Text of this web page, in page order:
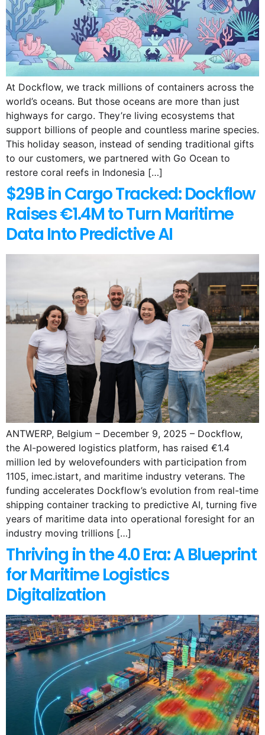
At Dockflow, we track millions of containers across the
world’s oceans. But those oceans are more than just
highways for cargo. They’re living ecosystems that
support billions of people and countless marine species.
This holiday season, instead of sending traditional gifts
to our customers, we partnered with Go Ocean to
restore coral reefs in Indonesia […]
$29B in Cargo Tracked: Dockflow
Raises €1.4M to Turn Maritime
Data Into Predictive AI
ANTWERP, Belgium – December 9, 2025 – Dockflow,
the AI-powered logistics platform, has raised €1.4
million led by welovefounders with participation from
1105, imec.istart, and maritime industry veterans. The
funding accelerates Dockflow’s evolution from real-time
shipping container tracking to predictive AI, turning five
years of maritime data into operational foresight for an
industry moving trillions […]
Thriving in the 4.0 Era: A Blueprint
for Maritime Logistics
Digitalization